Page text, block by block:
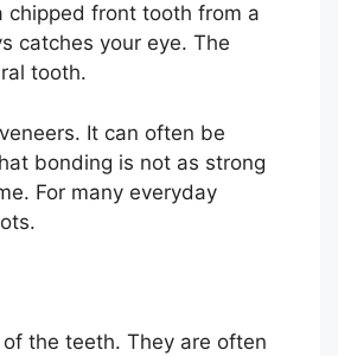
chipped front tooth from a
catches your eye. The
tooth.
It can often be
bonding is not as strong
For many everyday
the teeth. They are often